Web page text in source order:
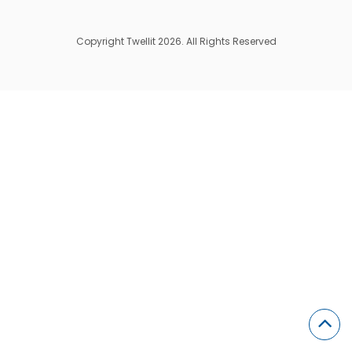
Copyright Twellit 2026. All Rights Reserved